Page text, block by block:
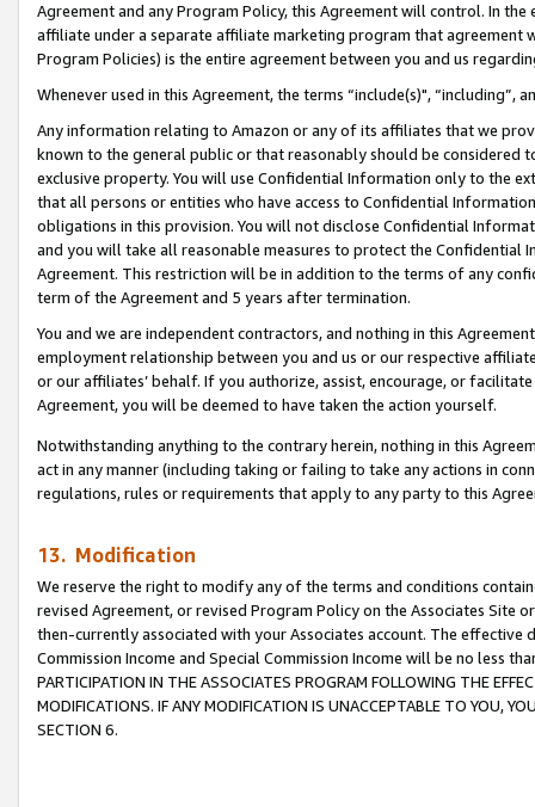
Agreement and any Program Policy, this Agreement will control. In
affiliate under a separate affiliate marketing program that agreement
Program Policies) is the entire agreement between you and us
Whenever used in this Agreement, the terms “include(s)",
Any information relating to Amazon or any of its affiliates that we
known to the general public or that reasonably should be considered
exclusive property. You will use Confidential Information only to the
that all persons or entities who have access to Confidential
obligations in this provision. You will not disclose Confidential
and you will take all reasonable measures to protect the Confidential
Agreement. This restriction will be in addition to the terms of any
term of the Agreement and 5 years after termination.
You and we are independent contractors, and nothing in this
employment relationship between you and us or our respective
or our affiliates’ behalf. If you authorize, assist, encourage, or
Agreement, you will be deemed to have taken the action yourself.
Notwithstanding anything to the contrary herein, nothing in this
act in any manner (including taking or failing to take any actions in
regulations, rules or requirements that apply to any party to this
13. Modification
We reserve the right to modify any of the terms and conditions
revised Agreement, or revised Program Policy on the Associates
then-currently associated with your Associates account. The
Commission Income and Special Commission Income will be no less
PARTICIPATION IN THE ASSOCIATES PROGRAM FOLLOWING THE
MODIFICATIONS. IF ANY MODIFICATION IS UNACCEPTABLE TO YOU,
SECTION 6.